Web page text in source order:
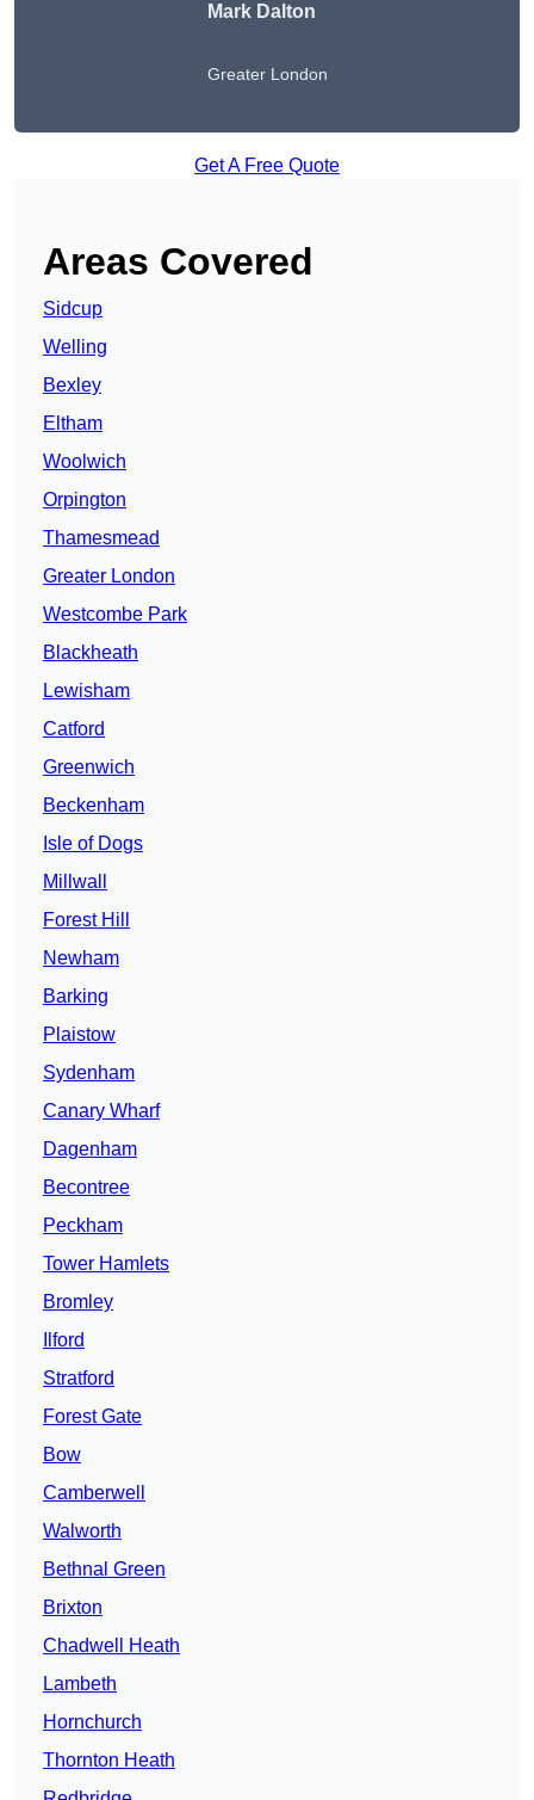
Mark Dalton
Greater London
Get A Free Quote
Areas Covered
Sidcup
Welling
Bexley
Eltham
Woolwich
Orpington
Thamesmead
Greater London
Westcombe Park
Blackheath
Lewisham
Catford
Greenwich
Beckenham
Isle of Dogs
Millwall
Forest Hill
Newham
Barking
Plaistow
Sydenham
Canary Wharf
Dagenham
Becontree
Peckham
Tower Hamlets
Bromley
Ilford
Stratford
Forest Gate
Bow
Camberwell
Walworth
Bethnal Green
Brixton
Chadwell Heath
Lambeth
Hornchurch
Thornton Heath